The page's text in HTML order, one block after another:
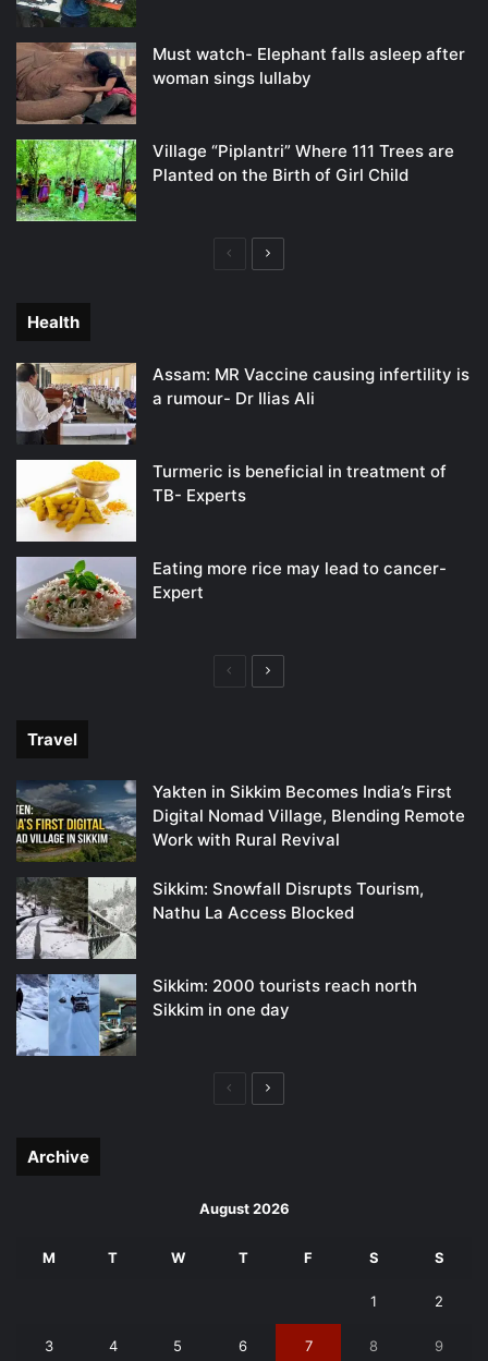
Must watch- Elephant falls asleep after
woman sings lullaby
Village “Piplantri” Where 111 Trees are
Planted on the Birth of Girl Child
PreviousNext
Health
Assam: MR Vaccine causing infertility is
a rumour- Dr Ilias Ali
Turmeric is beneficial in treatment of
TB- Experts
Eating more rice may lead to cancer-
Expert
PreviousNext
Travel
Yakten in Sikkim Becomes India’s First
Digital Nomad Village, Blending Remote
Work with Rural Revival
Sikkim: Snowfall Disrupts Tourism,
Nathu La Access Blocked
Sikkim: 2000 tourists reach north
Sikkim in one day
PreviousNext
Archive
August 2026
M T W T F S S
1 2
3 4 5 6 7 8 9